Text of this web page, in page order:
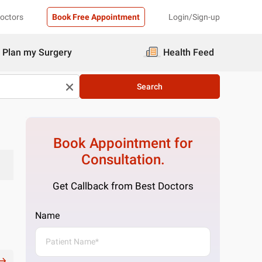
Book Free Appointment Login/Sign-up
Plan my Surgery Health Feed
Search
Book Appointment for
Consultation.
Get Callback from Best Doctors
Name